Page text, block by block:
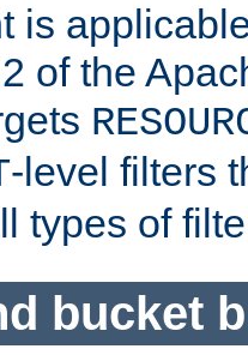
is
of the
-level filters
types of
bucket